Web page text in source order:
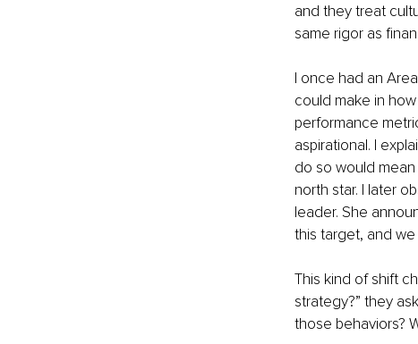
and they treat
same rigor as
I once had an
could make in
performance
aspirational. I
do so would
north star. I later
leader. She
this target, and
This kind of shift
strategy?” they
those behaviors?